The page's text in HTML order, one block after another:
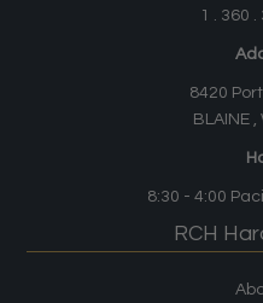
1 . 360 .
8420
BLAINE ,
8:30 - 4:00
RCH